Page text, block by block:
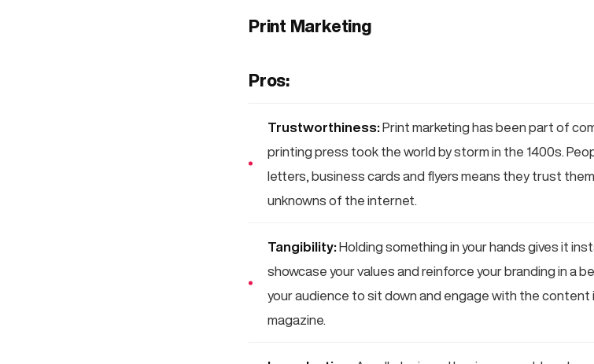
Print Marketing
Pros:
Trustworthiness:Print marketing has been part of
printing press took the world by storm in the 1400s.
letters, business cards and flyers means they trust
unknowns of the internet.
Tangibility:Holding something in your hands gives it
showcase your values and reinforce your branding in a
your audience to sit down and engage with the content
magazine.